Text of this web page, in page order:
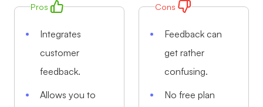
Pros
Integrates
customer
feedback.
Allows you to
Cons
Feedback can
get rather
confusing.
No free plan